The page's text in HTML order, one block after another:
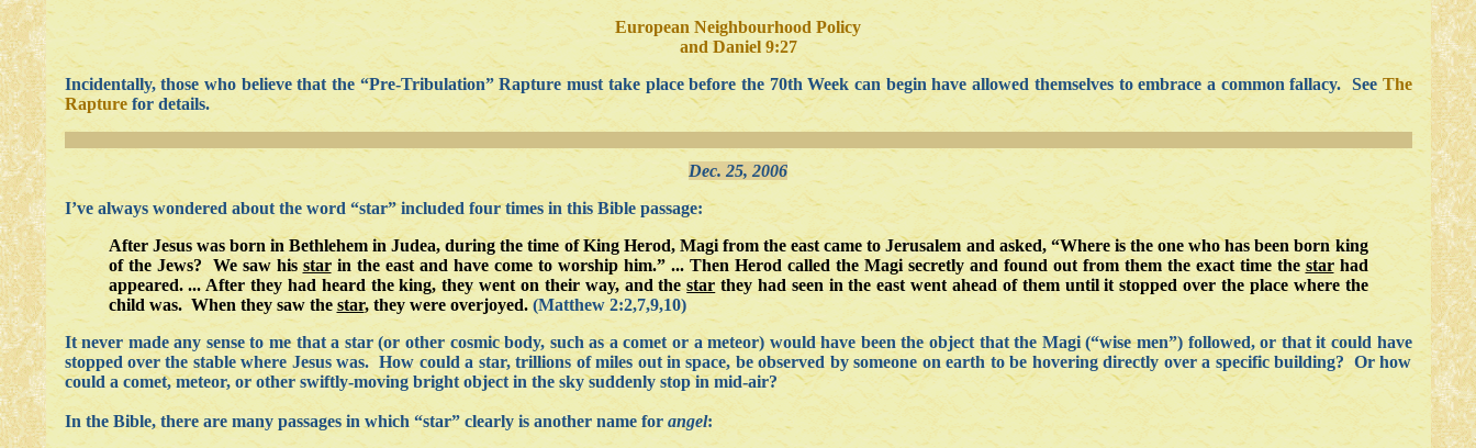
European Neighbourhood Policy
and Daniel 9:27
Incidentally, those who believe that the “Pre-Tribulation” Rapture must take place before the 70th Week can begin have allowed themselves to embrace a common fallacy. See The
Rapturefor details.
Dec. 25, 2006
I’ve always wondered about the word “star” included four times in this Bible passage:
After Jesus was born in Bethlehem in Judea, during the time of King Herod, Magi from the east came to Jerusalem and asked, “Where is the one who has been born king
of the Jews? We saw his starin the east and have come to worship him.” ... Then Herod called the Magi secretly and found out from them the exact time the starhad
appeared. ... After they had heard the king, they went on their way, and thestar they had seen in the east went ahead of them until it stopped over the place where the
child was. When they saw the star, they were overjoyed.(Matthew 2:2,7,9,10)
It never made any sense to me that a star (or other cosmic body, such as a comet or a meteor) would have been the object that the Magi (“wise men”) followed, or that it could have
stopped over the stable where Jesus was. How could a star, trillions of miles out in space, be observed by someone on earth to be hovering directly over a specific building? Or how
could a comet, meteor, or other swiftly-moving bright object in the sky suddenly stop in mid-air?
In the Bible, there are many passages in which “star” clearly is another name for angel: